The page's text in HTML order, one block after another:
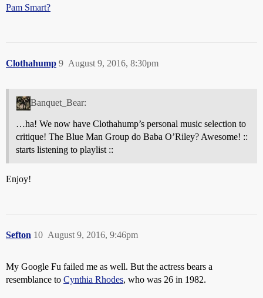
Pam Smart?
Clothahump August 9, 2016, 8:30pm
9
Banquet_Bear:
…ha! We now have Clothahump’s personal music selection to
critique! The Blue Man Group do Baba O’Riley? Awesome! ::
starts listening to playlist ::
Enjoy!
Sefton August 9, 2016, 9:46pm
10
My Google Fu failed me as well. But the actress bears a
resemblance to Cynthia Rhodes, who was 26 in 1982.